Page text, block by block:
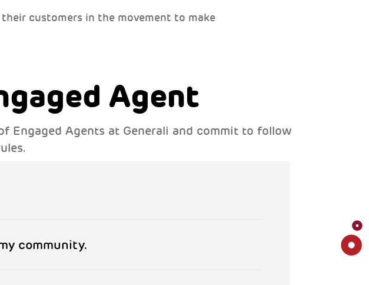
customers in the movement to make
Agent
Engaged Agents at Generali and commit to follow
community.